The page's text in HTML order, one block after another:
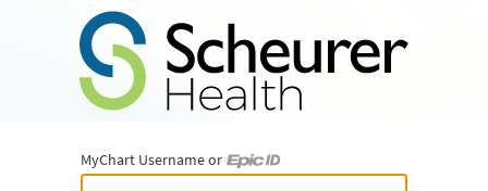
MyChart Username or
MyChart Username or Epic ID